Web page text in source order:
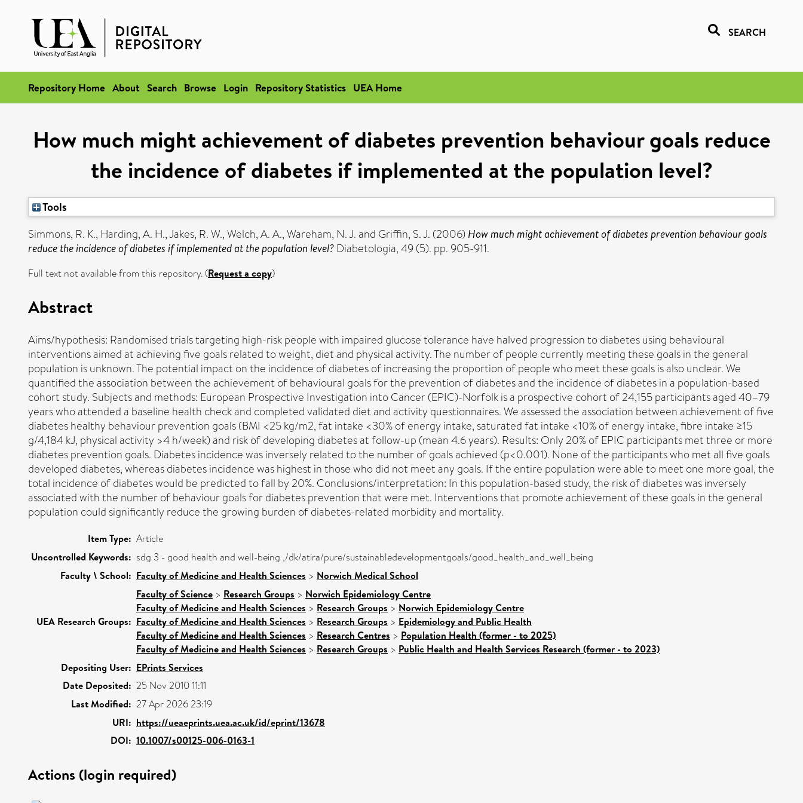
SEARCH
Repository Home About Search Browse Login Repository Statistics UEA Home
How much might achievement of diabetes prevention behaviour goals reduce
the incidence of diabetes if implemented at the population level?
Tools
Simmons, R. K., Harding, A. H.,Jakes, R. W.,Welch, A. A.,Wareham, N. J.and Griffin, S. J. (2006) How much might achievement of diabetes prevention behaviour goals
reduce the incidence of diabetes if implemented at the population level? Diabetologia, 49 (5). pp. 905-911.
Full text not available from this repository. (Request a copy)
Abstract
Aims/hypothesis: Randomised trials targeting high-risk people with impaired glucose tolerance have halved progression to diabetes using behavioural
interventions aimed at achieving five goals related to weight, diet and physical activity. The number of people currently meeting these goals in the general
population is unknown. The potential impact on the incidence of diabetes of increasing the proportion of people who meet these goals is also unclear. We
quantified the association between the achievement of behavioural goals for the prevention of diabetes and the incidence of diabetes in a population-based
cohort study. Subjects and methods: European Prospective Investigation into Cancer (EPIC)-Norfolk is a prospective cohort of 24,155 participants aged 40–79
years who attended a baseline health check and completed validated diet and activity questionnaires. We assessed the association between achievement of five
diabetes healthy behaviour prevention goals (BMI <25 kg/m2, fat intake <30% of energy intake, saturated fat intake <10% of energy intake, fibre intake ≥15
g/4,184 kJ, physical activity >4 h/week) and risk of developing diabetes at follow-up (mean 4.6 years). Results: Only 20% of EPIC participants met three or more
diabetes prevention goals. Diabetes incidence was inversely related to the number of goals achieved (p<0.001). None of the participants who met all five goals
developed diabetes, whereas diabetes incidence was highest in those who did not meet any goals. If the entire population were able to meet one more goal, the
total incidence of diabetes would be predicted to fall by 20%. Conclusions/interpretation: In this population-based study, the risk of diabetes was inversely
associated with the number of behaviour goals for diabetes prevention that were met. Interventions that promote achievement of these goals in the general
population could significantly reduce the growing burden of diabetes-related morbidity and mortality.
Item Type: Article
Uncontrolled Keywords: sdg 3 - good health and well-being ,/dk/atira/pure/sustainabledevelopmentgoals/good_health_and_well_being
Faculty \ School: Faculty of Medicine and Health Sciences > Norwich Medical School
UEA Research Groups:
Faculty of Science > Research Groups > Norwich Epidemiology Centre
Faculty of Medicine and Health Sciences > Research Groups > Norwich Epidemiology Centre
Faculty of Medicine and Health Sciences > Research Groups > Epidemiology and Public Health
Faculty of Medicine and Health Sciences > Research Centres > Population Health (former - to 2025)
Faculty of Medicine and Health Sciences > Research Groups > Public Health and Health Services Research (former - to 2023)
Depositing User: EPrints Services
Date Deposited: 25 Nov 2010 11:11
Last Modified: 27 Apr 2026 23:19
URI: https://ueaeprints.uea.ac.uk/id/eprint/13678
DOI: 10.1007/s00125-006-0163-1
Actions (login required)